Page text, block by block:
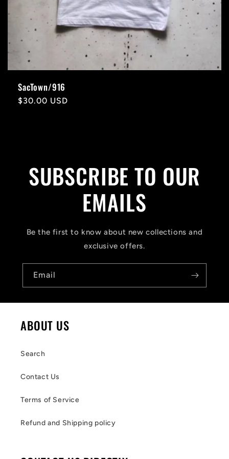
SacTown/916
Regular
$30.00 USD
SUBSCRIBE TO OUR
EMAILS
Be the first to know about new collections and
exclusive offers.
Email
ABOUT US
Search
Contact Us
Terms of Service
Refund and Shipping policy